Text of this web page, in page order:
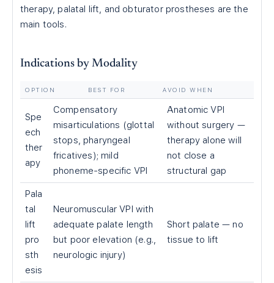
therapy, palatal lift, and obturator prostheses are the
main tools.
Indications by Modality
OPTION BEST FOR AVOID WHEN
Spe
ech
ther
apy
Compensatory
misarticulations (glottal
stops, pharyngeal
fricatives); mild
phoneme-specific VPI
Anatomic VPI
without surgery —
therapy alone will
not close a
structural gap
Pala
tal
lift
pro
sth
esis
Neuromuscular VPI with
adequate palate length
but poor elevation (e.g.,
neurologic injury)
Short palate — no
tissue to lift